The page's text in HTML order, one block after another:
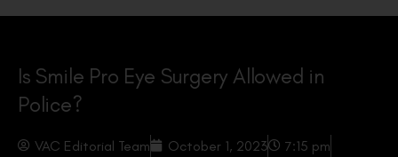
Is Smile Pro Eye Surgery Allowed in
Police?
VAC Editorial Team October 1, 2023
7:15 pm